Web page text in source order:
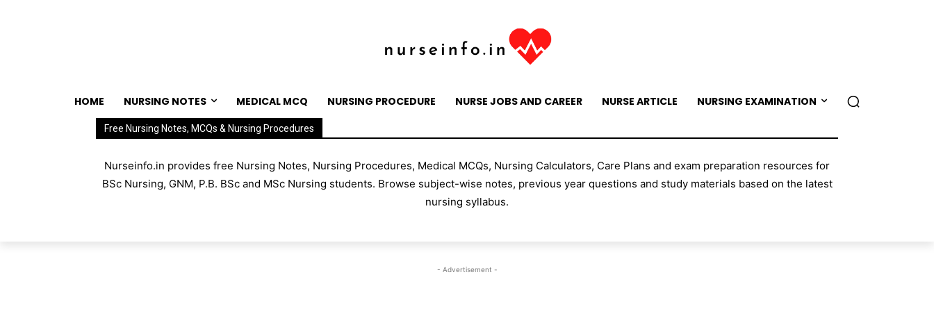
HOME NURSING NOTES MEDICAL MCQ NURSING PROCEDURE NURSE JOBS AND CAREER NURSE ARTICLE NURSING EXAMINATION
Free Nursing Notes, MCQs & Nursing Procedures
Nurseinfo.in provides free Nursing Notes, Nursing Procedures, Medical MCQs, Nursing Calculators, Care Plans and exam preparation resources for
BSc Nursing, GNM, P.B. BSc and MSc Nursing students. Browse subject-wise notes, previous year questions and study materials based on the latest
nursing syllabus.
- Advertisement -